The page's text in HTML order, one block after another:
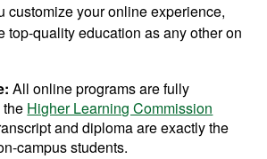
customize your online experience,
top-quality education as any other on
All online programs are fully
Higher Learning Commission
and diploma are exactly the
campus students.